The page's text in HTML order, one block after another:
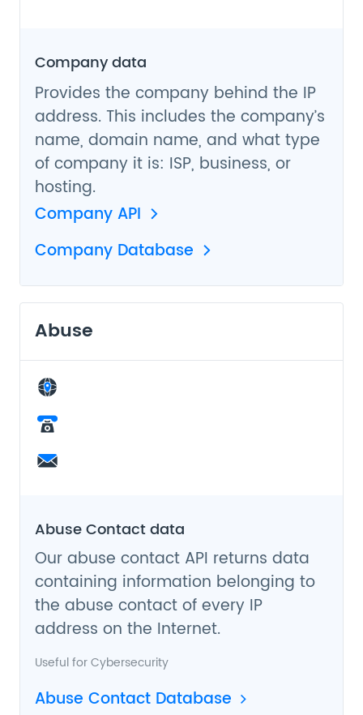
Company data
Provides the company behind the IP
address. This includes the company’s
name, domain name, and what type
of company it is: ISP, business, or
hosting.
Company API
Company Database
Abuse
Abuse Contact data
Our abuse contact API returns data
containing information belonging to
the abuse contact of every IP
address on the Internet.
Useful forCybersecurity
Abuse Contact Database